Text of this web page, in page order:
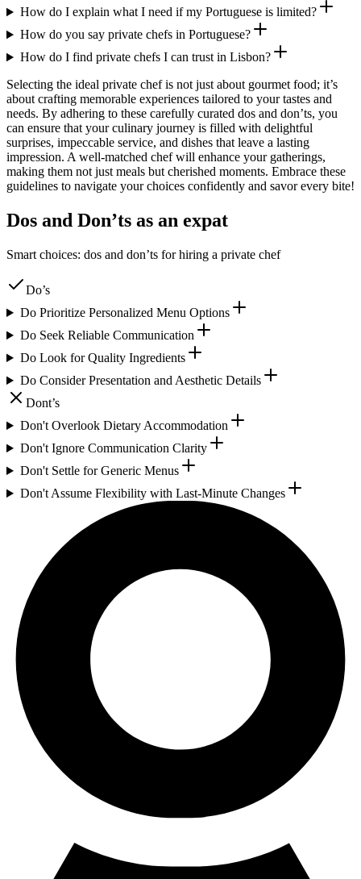
How do I explain what I need if my Portuguese is limited?
How do you say private chefs in Portuguese?
How do I find private chefs I can trust in Lisbon?
Selecting the ideal private chef is not just about gourmet food; it’s
about crafting memorable experiences tailored to your tastes and
needs. By adhering to these carefully curated dos and don’ts, you
can ensure that your culinary journey is filled with delightful
surprises, impeccable service, and dishes that leave a lasting
impression. A well-matched chef will enhance your gatherings,
making them not just meals but cherished moments. Embrace these
guidelines to navigate your choices confidently and savor every bite!
Dos and Don’ts as an expat
Smart choices: dos and don’ts for hiring a private chef
Do’s
Do Prioritize Personalized Menu Options
Do Seek Reliable Communication
Do Look for Quality Ingredients
Do Consider Presentation and Aesthetic Details
Dont’s
Don't Overlook Dietary Accommodation
Don't Ignore Communication Clarity
Don't Settle for Generic Menus
Don't Assume Flexibility with Last-Minute Changes